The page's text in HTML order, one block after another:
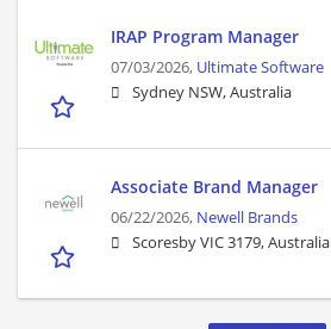
IRAP Program Manager
07/03/2026, Ultimate Software
Sydney NSW, Australia
Associate Brand Manager
06/22/2026, Newell Brands
Scoresby VIC 3179, Australia